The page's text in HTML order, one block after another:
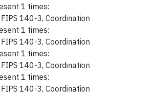
1 times:
140-3, Coordination
1 times:
140-3, Coordination
1 times:
140-3, Coordination
1 times:
140-3, Coordination